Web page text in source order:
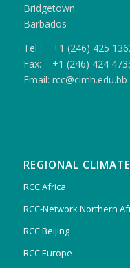
Bridgetown
Barbados
Tel : +1 (246) 425
Fax: +1 (246) 424
Email: rcc@cimh.edu.bb
REGIONAL
RCC Africa
RCC-Network Northern
RCC Beijing
RCC Europe